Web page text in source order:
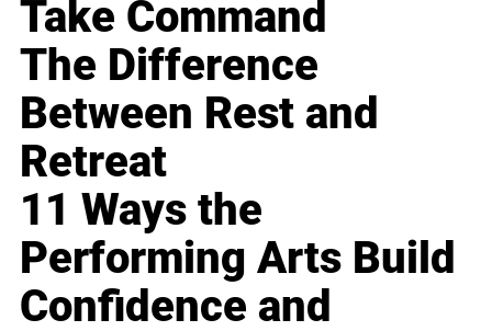
Take Command
The Difference
Between Rest and
Retreat
11 Ways the
Performing Arts Build
Confidence and